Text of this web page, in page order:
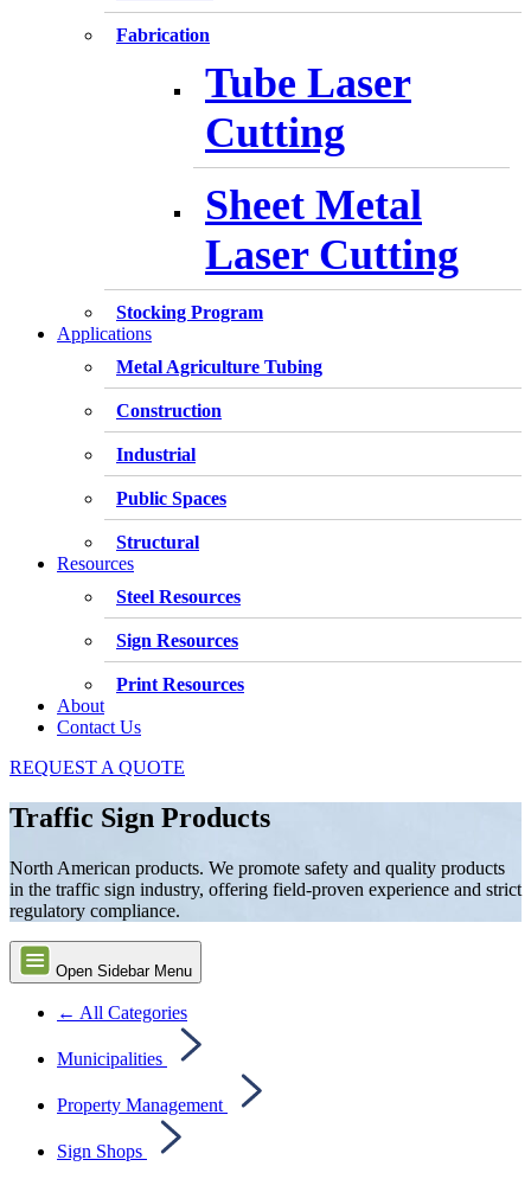
Fabrication
Tube Laser
Cutting
Sheet Metal
Laser Cutting
Stocking Program
Applications
Metal Agriculture Tubing
Construction
Industrial
Public Spaces
Structural
Resources
Steel Resources
Sign Resources
Print Resources
About
Contact Us
REQUEST A QUOTE
Traffic Sign Products
North American products. We promote safety and quality products
in the traffic sign industry, offering field-proven experience and strict
regulatory compliance.
Open Sidebar Menu
← All Categories
Municipalities
Property Management
Sign Shops